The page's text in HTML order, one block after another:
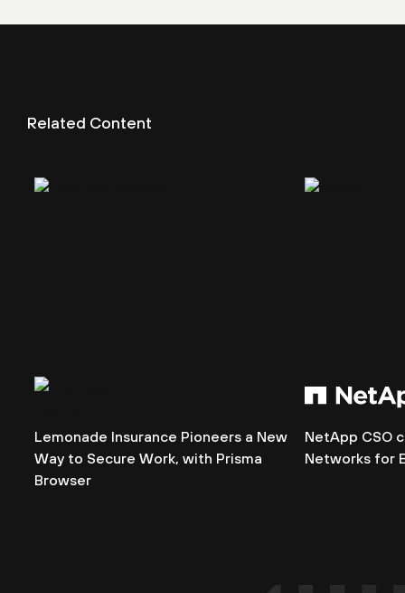
Related Content
Lemonade Insurance Pioneers a New
Way to Secure Work, with Prisma
Browser
NetApp CSO
Networks for